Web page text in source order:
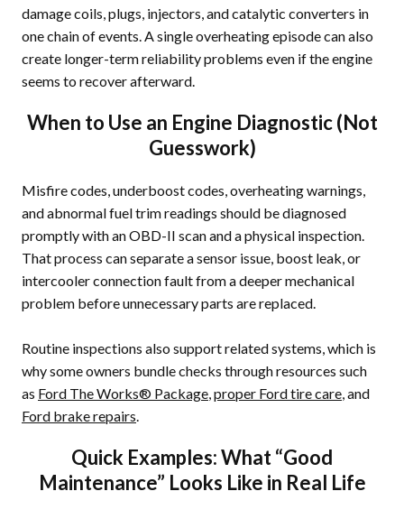
damage coils, plugs, injectors, and catalytic converters in
one chain of events. A single overheating episode can also
create longer-term reliability problems even if the engine
seems to recover afterward.
When to Use an Engine Diagnostic (Not
Guesswork)
Misfire codes, underboost codes, overheating warnings,
and abnormal fuel trim readings should be diagnosed
promptly with an OBD-II scan and a physical inspection.
That process can separate a sensor issue, boost leak, or
intercooler connection fault from a deeper mechanical
problem before unnecessary parts are replaced.
Routine inspections also support related systems, which is
why some owners bundle checks through resources such
as Ford The Works® Package proper Ford tire care , and
Ford brake repairs
Quick Examples: What “Good
Maintenance” Looks Like in Real Life